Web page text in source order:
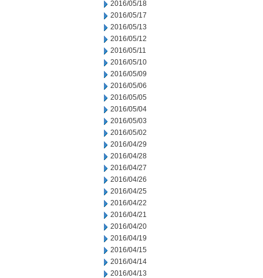
2016/05/18
2016/05/17
2016/05/13
2016/05/12
2016/05/11
2016/05/10
2016/05/09
2016/05/06
2016/05/05
2016/05/04
2016/05/03
2016/05/02
2016/04/29
2016/04/28
2016/04/27
2016/04/26
2016/04/25
2016/04/22
2016/04/21
2016/04/20
2016/04/19
2016/04/15
2016/04/14
2016/04/13